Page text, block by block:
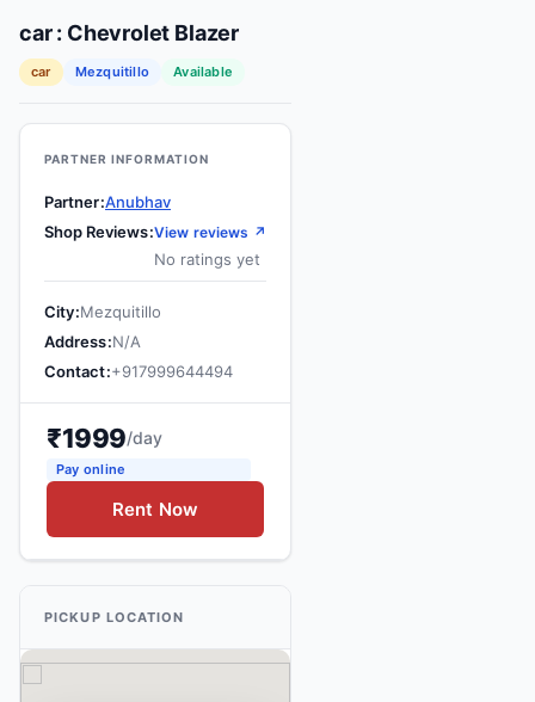
Register
Contact
Us
vehicle
List
Your
vehicle
car: Chevrolet Blazer
car Mezquitillo Available
PARTNER INFORMATION
Partner Anubhav
Shop Reviews View reviews ↗
No ratings yet
City Mezquitillo
Address N/A
Contact +917999644494
₹1999/day
Pay online
Rent Now
PICKUP LOCATION